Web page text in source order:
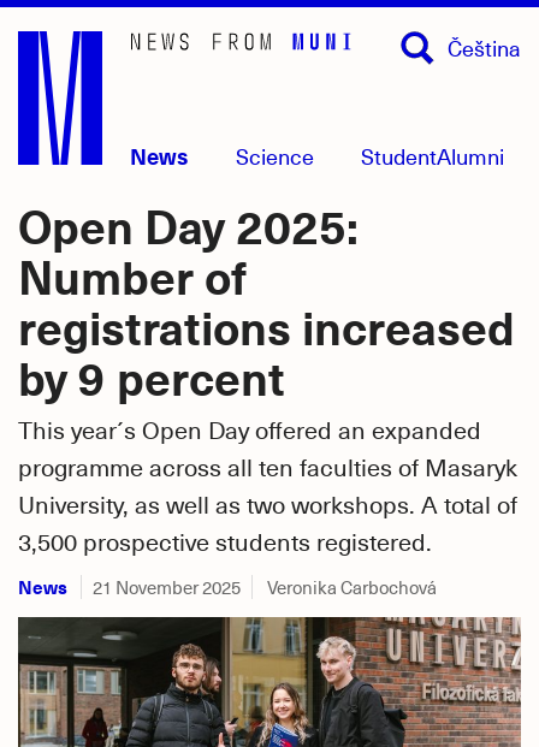
Skip
main
content
News Science StudentAlumni
Čeština
Open Day 2025:
Number of
registrations increased
by 9 percent
This year´s Open Day offered an expanded
programme across all ten faculties of Masaryk
University, as well as two workshops. A total of
3,500 prospective students registered.
News 21 November 2025 Veronika Carbochová